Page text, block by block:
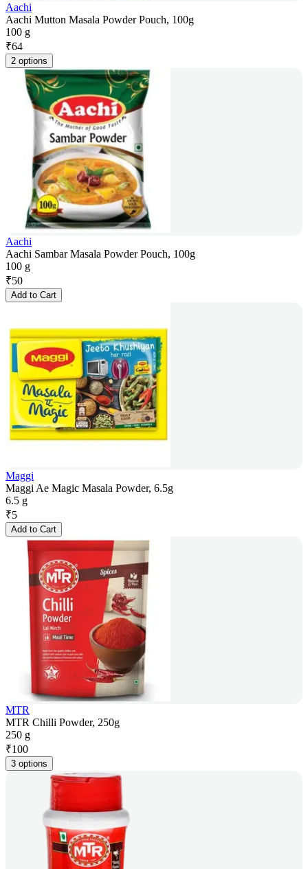
Aachi
Aachi Mutton Masala Powder Pouch, 100g
100 g
₹64
2 options
Aachi
Aachi Sambar Masala Powder Pouch, 100g
100 g
₹50
Add to Cart
Maggi
Maggi Ae Magic Masala Powder, 6.5g
6.5 g
₹5
Add to Cart
MTR
MTR Chilli Powder, 250g
250 g
₹100
3 options